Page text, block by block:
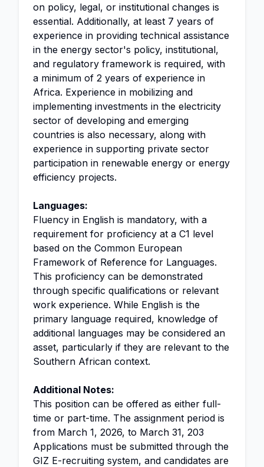
on policy, legal, or institutional changes is
essential. Additionally, at least 7 years of
experience in providing technical assistance
in the energy sector's policy, institutional,
and regulatory framework is required, with
a minimum of 2 years of experience in
Africa. Experience in mobilizing and
implementing investments in the electricity
sector of developing and emerging
countries is also necessary, along with
experience in supporting private sector
participation in renewable energy or energy
efficiency projects.
Languages:
Fluency in English is mandatory, with a
requirement for proficiency at a C1 level
based on the Common European
Framework of Reference for Languages.
This proficiency can be demonstrated
through specific qualifications or relevant
work experience. While English is the
primary language required, knowledge of
additional languages may be considered an
asset, particularly if they are relevant to the
Southern African context.
Additional Notes:
This position can be offered as either full-
time or part-time. The assignment period is
from March 1, 2026, to March 31, 203
Applications must be submitted through the
GIZ E-recruiting system, and candidates are